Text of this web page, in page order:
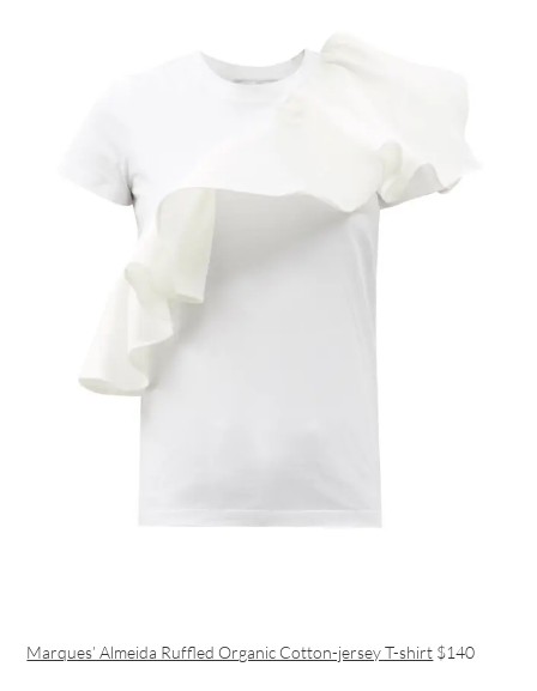
Marques’ Almeida Ruffled Organic Cotton-jersey T-shirt $140